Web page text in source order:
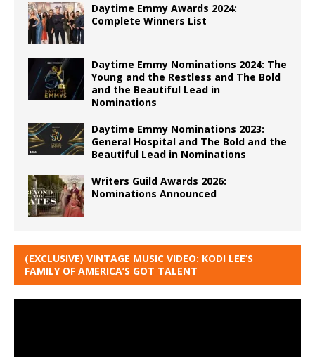
Daytime Emmy Awards 2024:
Complete Winners List
Daytime Emmy Nominations 2024: The
Young and the Restless and The Bold
and the Beautiful Lead in
Nominations
Daytime Emmy Nominations 2023:
General Hospital and The Bold and the
Beautiful Lead in Nominations
Writers Guild Awards 2026:
Nominations Announced
(EXCLUSIVE) VINTAGE MUSIC VIDEO: KODI LEE’S
FAMILY OF AMERICA’S GOT TALENT